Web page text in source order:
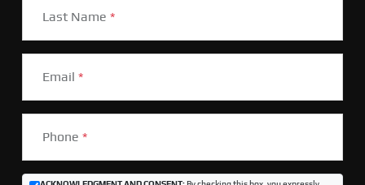
Last Name *
Email *
Phone *